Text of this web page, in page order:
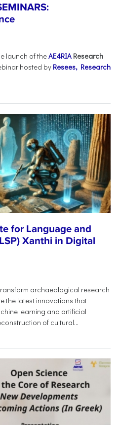
launch of theAE4RIA Research
hosted by Resees, Research
for Language and
Xanthi in Digital
archaeological research
the latest innovations that
learning and artificial
of cultural...